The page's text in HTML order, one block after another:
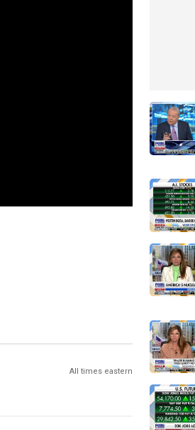
All times eastern